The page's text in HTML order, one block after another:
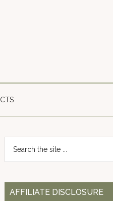
Primary
Sidebar
...
AFFILIATE DISCLOSURE